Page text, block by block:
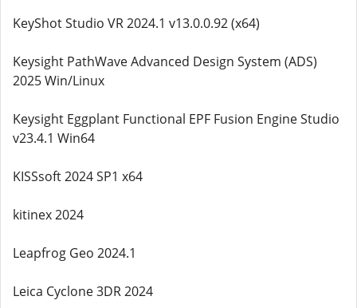
KeyShot Studio VR 2024.1 v13.0.0.92 (x64)
Keysight PathWave Advanced Design System (ADS)
2025 Win/Linux
Keysight Eggplant Functional EPF Fusion Engine Studio
v23.4.1 Win64
KISSsoft 2024 SP1 x64
kitinex 2024
Leapfrog Geo 2024.1
Leica Cyclone 3DR 2024